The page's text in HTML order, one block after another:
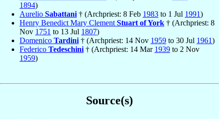
1894)
Aurelio Sabattani † (Archpriest: 8 Feb 1983 to 1 Jul 1991)
Henry Benedict Mary Clement Stuart of York † (Archpriest: 8
Nov 1751 to 13 Jul 1807)
Domenico Tardini † (Archpriest: 14 Nov 1959 to 30 Jul 1961)
Federico Tedeschini † (Archpriest: 14 Mar 1939 to 2 Nov
1959)
Source(s)